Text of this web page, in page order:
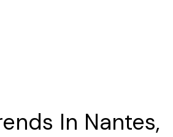
In Nantes,